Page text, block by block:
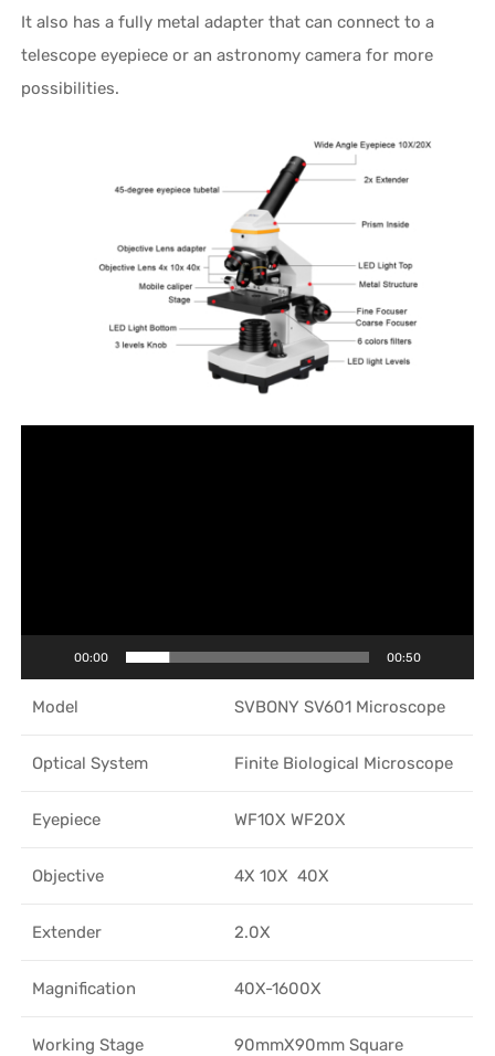
It also has a fully metal adapter that can connect to a
telescope eyepiece or an astronomy camera for more
possibilities.
00:00 00:50
Model SVBONY SV601 Microscope
Optical System Finite Biological Microscope
Eyepiece WF10X WF20X
Objective 4X 10X 40X
Extender 2.0X
Magnification 40X-1600X
Working Stage 90mmX90mm Square